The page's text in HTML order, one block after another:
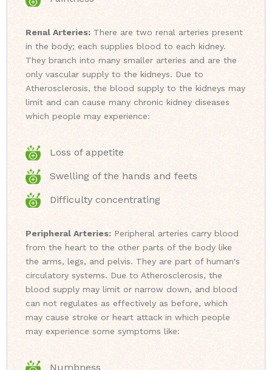
Renal Arteries: There are two renal arteries present
in the body; each supplies blood to each kidney.
They branch into many smaller arteries and are the
only vascular supply to the kidneys. Due to
Atherosclerosis, the blood supply to the kidneys may
limit and can cause many chronic kidney diseases
which people may experience:
Loss of appetite
Swelling of the hands and feets
Difficulty concentrating
Peripheral Arteries: Peripheral arteries carry blood
from the heart to the other parts of the body like
the arms, legs, and pelvis. They are part of human's
circulatory systems. Due to Atherosclerosis, the
blood supply may limit or narrow down, and blood
can not regulates as effectively as before, which
may cause stroke or heart attack in which people
may experience some symptoms like:
Numbness